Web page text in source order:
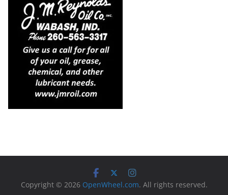
Copyright © 2026 OpenWheel.com. All rights reserved.